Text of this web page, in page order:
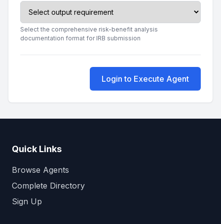
Select the comprehensive risk-benefit analysis
documentation format for IRB submission
Login to Execute Agent
Quick Links
Browse Agents
Complete Directory
Sign Up